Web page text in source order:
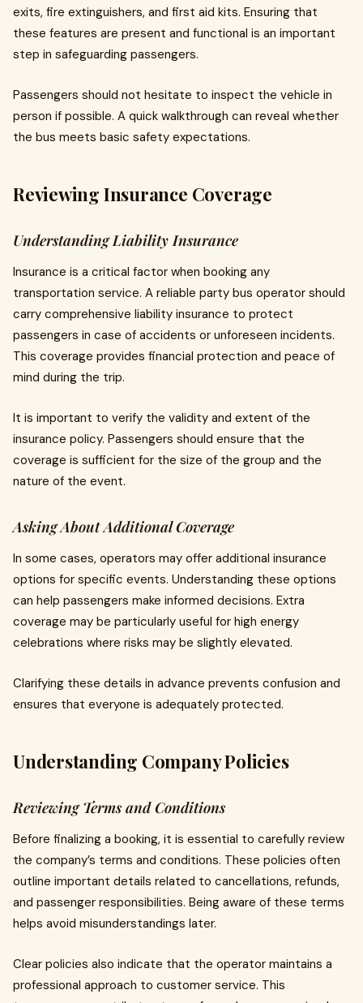
exits, fire extinguishers, and first aid kits. Ensuring that
these features are present and functional is an important
step in safeguarding passengers.
Passengers should not hesitate to inspect the vehicle in
person if possible. A quick walkthrough can reveal whether
the bus meets basic safety expectations.
Reviewing Insurance Coverage
Understanding Liability Insurance
Insurance is a critical factor when booking any
transportation service. A reliable party bus operator should
carry comprehensive liability insurance to protect
passengers in case of accidents or unforeseen incidents.
This coverage provides financial protection and peace of
mind during the trip.
It is important to verify the validity and extent of the
insurance policy. Passengers should ensure that the
coverage is sufficient for the size of the group and the
nature of the event.
Asking About Additional Coverage
In some cases, operators may offer additional insurance
options for specific events. Understanding these options
can help passengers make informed decisions. Extra
coverage may be particularly useful for high energy
celebrations where risks may be slightly elevated.
Clarifying these details in advance prevents confusion and
ensures that everyone is adequately protected.
Understanding Company Policies
Reviewing Terms and Conditions
Before finalizing a booking, it is essential to carefully review
the company’s terms and conditions. These policies often
outline important details related to cancellations, refunds,
and passenger responsibilities. Being aware of these terms
helps avoid misunderstandings later.
Clear policies also indicate that the operator maintains a
professional approach to customer service. This